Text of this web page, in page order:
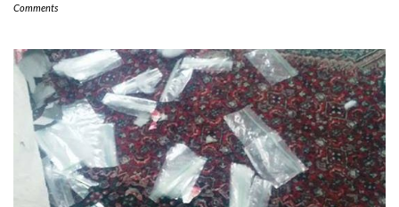
Comments